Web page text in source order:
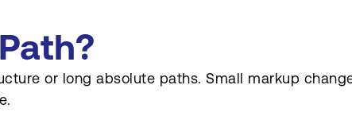
or long absolute paths. Small markup